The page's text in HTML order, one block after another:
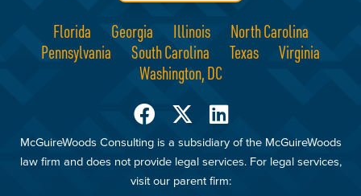
Florida Georgia Illinois
North Carolina
Pennsylvania
South Carolina Texas
Virginia
Washington, DC
McGuireWoods Consulting is a subsidiary of the McGuireWoods
law firm and does not provide legal services. For legal services,
visit our parent firm: